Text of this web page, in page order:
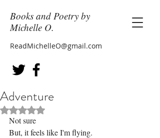
Books and Poetry by
Michelle O.
ReadMichelleO@gmail.com
Adventure
Rated NaN out of 5 stars.
Not sure
But, it feels like I'm flying.